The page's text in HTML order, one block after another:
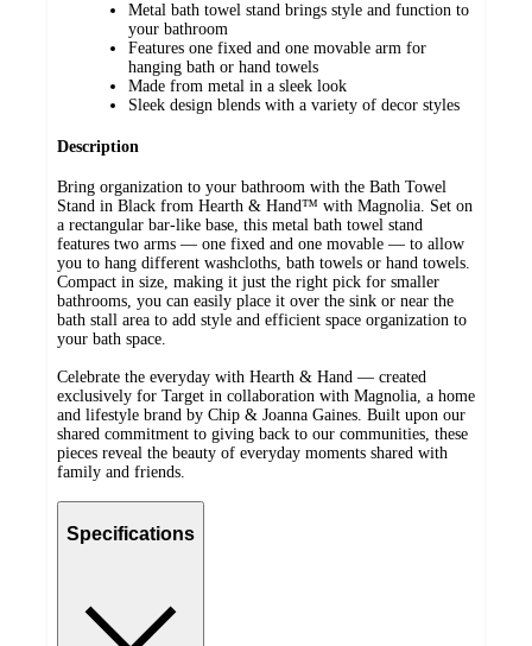
Metal bath towel stand brings style and function to
your bathroom
Features one fixed and one movable arm for
hanging bath or hand towels
Made from metal in a sleek look
Sleek design blends with a variety of decor styles
Description
Bring organization to your bathroom with the Bath Towel
Stand in Black from Hearth & Hand™ with Magnolia. Set on
a rectangular bar-like base, this metal bath towel stand
features two arms — one fixed and one movable — to allow
you to hang different washcloths, bath towels or hand towels.
Compact in size, making it just the right pick for smaller
bathrooms, you can easily place it over the sink or near the
bath stall area to add style and efficient space organization to
your bath space.
Celebrate the everyday with Hearth & Hand — created
exclusively for Target in collaboration with Magnolia, a home
and lifestyle brand by Chip & Joanna Gaines. Built upon our
shared commitment to giving back to our communities, these
pieces reveal the beauty of everyday moments shared with
family and friends.
Specifications